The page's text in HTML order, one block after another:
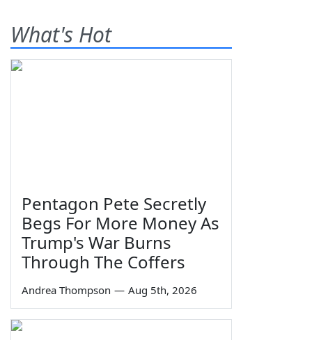
What's Hot
Pentagon Pete Secretly
Begs For More Money As
Trump's War Burns
Through The Coffers
Andrea Thompson — Aug 5th, 2026